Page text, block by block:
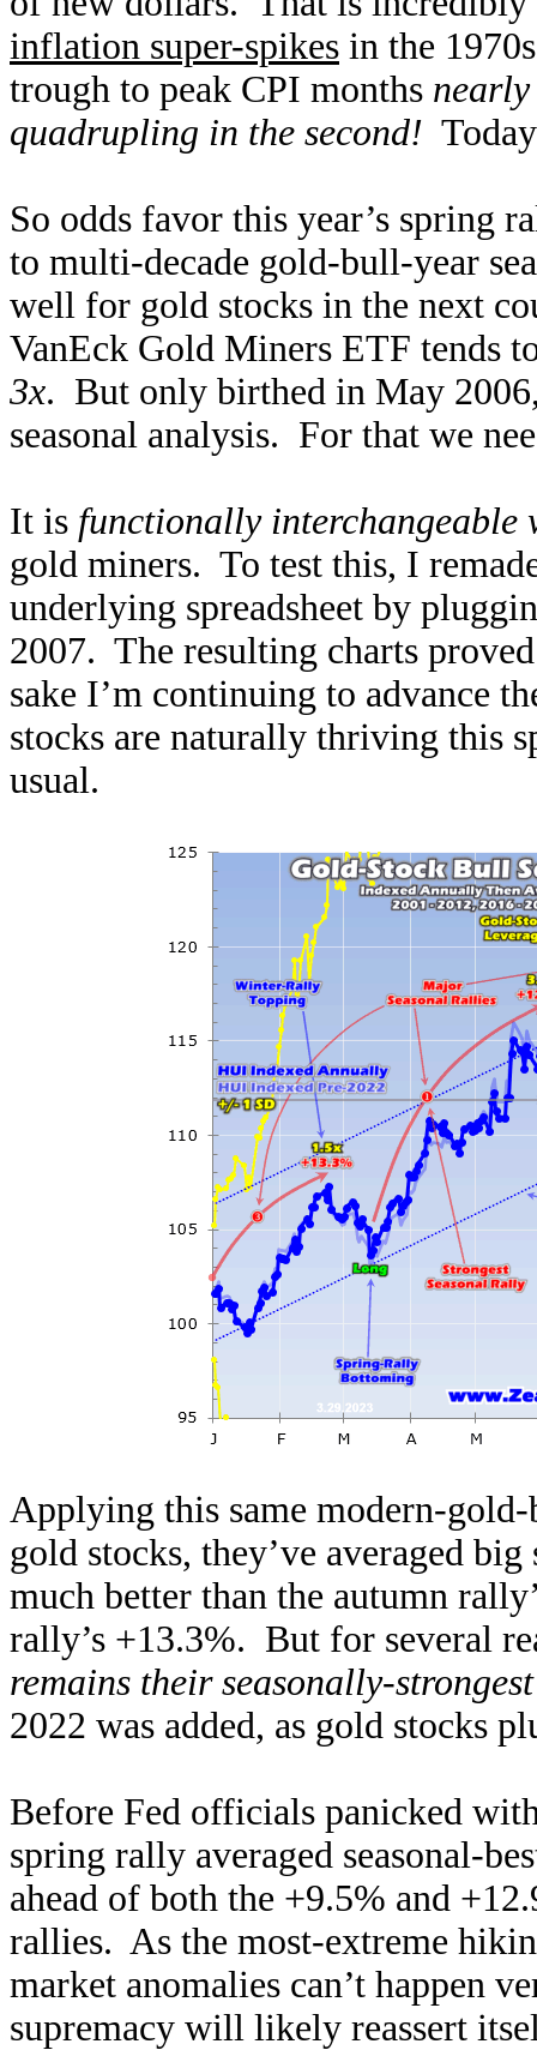
inflation super-spikes in the
trough to peak CPI months
quadrupling in the second!
So odds favor this year’s spring
to multi-decade gold-bull-year
well for gold stocks in the next
VanEck Gold Miners ETF tends
3x. But only birthed in May
seasonal analysis. For that we
It is functionally interchangeable
gold miners. To test this, I
underlying spreadsheet by
2007. The resulting charts
sake I’m continuing to advance
stocks are naturally thriving this
usual.
Applying this same modern-
gold stocks, they’ve averaged
much better than the autumn
rally’s +13.3%. But for several
remains their seasonally-
2022 was added, as gold stocks
Before Fed officials panicked
spring rally averaged seasonal-
ahead of both the +9.5% and
rallies. As the most-extreme
market anomalies can’t happen
supremacy will likely reassert